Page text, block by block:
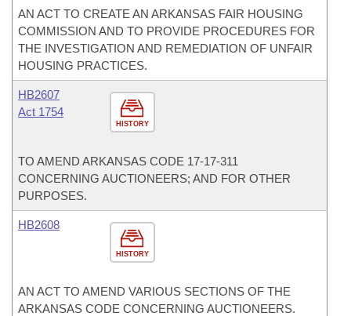
AN ACT TO CREATE AN ARKANSAS FAIR HOUSING
COMMISSION AND TO PROVIDE PROCEDURES FOR
THE INVESTIGATION AND REMEDIATION OF UNFAIR
HOUSING PRACTICES.
HISTORY
HB2607
Act 1754
TO AMEND ARKANSAS CODE 17-17-311
CONCERNING AUCTIONEERS; AND FOR OTHER
PURPOSES.
HISTORY
HB2608
AN ACT TO AMEND VARIOUS SECTIONS OF THE
ARKANSAS CODE CONCERNING AUCTIONEERS.